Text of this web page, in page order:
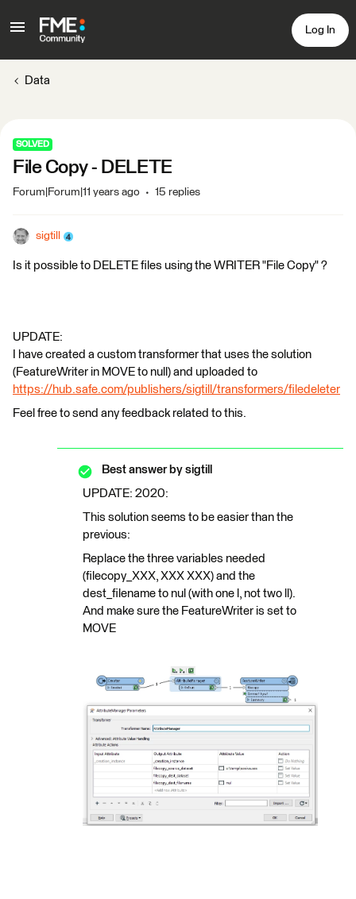
Log In
Data
SOLVED
File Copy - DELETE
Forum|Forum|11 years ago 15 replies
sigtill
Is it possible to DELETE files using the WRITER "File Copy" ?
UPDATE:
I have created a custom transformer that uses the solution
(FeatureWriter in MOVE to null) and uploaded to
https://hub.safe.com/publishers/sigtill/transformers/filedeleter
Feel free to send any feedback related to this.
Best answer by sigtill
UPDATE: 2020:
This solution seems to be easier than the
previous:
Replace the three variables needed
(filecopy_XXX, XXX XXX) and the
dest_filename to nul (with one l, not two ll).
And make sure the FeatureWriter is set to
MOVE